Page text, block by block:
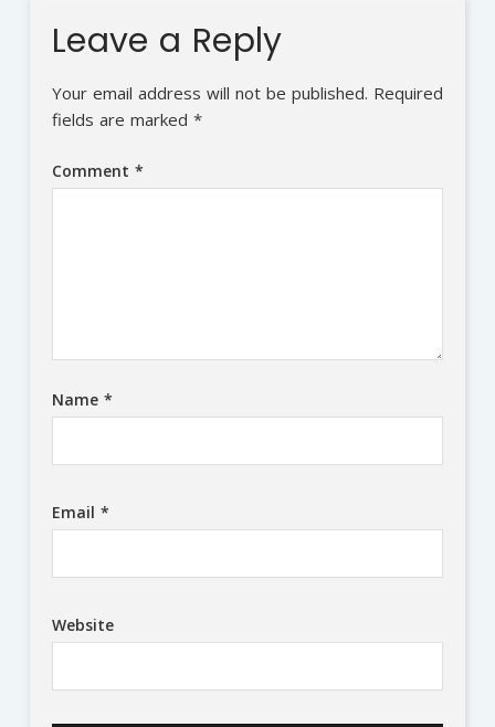
Leave a Reply
Your email address will not be published. Required
fields are marked *
Comment *
Name *
Email *
Website